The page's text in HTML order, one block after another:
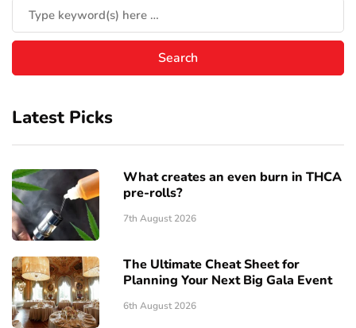
Latest Picks
What creates an even burn in THCA
pre-rolls?
7th August 2026
The Ultimate Cheat Sheet for
Planning Your Next Big Gala Event
6th August 2026